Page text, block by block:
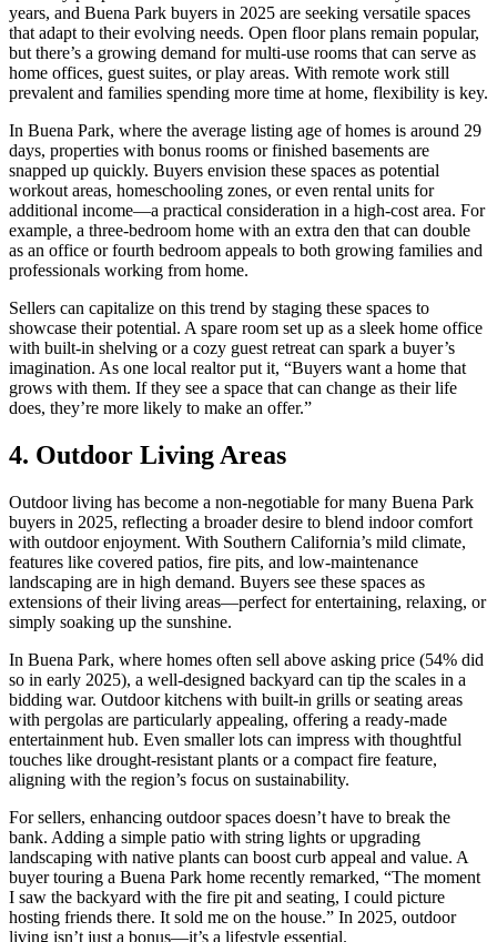
years, and Buena Park buyers in 2025 are seeking versatile spaces
that adapt to their evolving needs. Open floor plans remain popular,
but there’s a growing demand for multi-use rooms that can serve as
home offices, guest suites, or play areas. With remote work still
prevalent and families spending more time at home, flexibility is key.
In Buena Park, where the average listing age of homes is around 29
days, properties with bonus rooms or finished basements are
snapped up quickly. Buyers envision these spaces as potential
workout areas, homeschooling zones, or even rental units for
additional income—a practical consideration in a high-cost area. For
example, a three-bedroom home with an extra den that can double
as an office or fourth bedroom appeals to both growing families and
professionals working from home.
Sellers can capitalize on this trend by staging these spaces to
showcase their potential. A spare room set up as a sleek home office
with built-in shelving or a cozy guest retreat can spark a buyer’s
imagination. As one local realtor put it, “Buyers want a home that
grows with them. If they see a space that can change as their life
does, they’re more likely to make an offer.”
4. Outdoor Living Areas
Outdoor living has become a non-negotiable for many Buena Park
buyers in 2025, reflecting a broader desire to blend indoor comfort
with outdoor enjoyment. With Southern California’s mild climate,
features like covered patios, fire pits, and low-maintenance
landscaping are in high demand. Buyers see these spaces as
extensions of their living areas—perfect for entertaining, relaxing, or
simply soaking up the sunshine.
In Buena Park, where homes often sell above asking price (54% did
so in early 2025), a well-designed backyard can tip the scales in a
bidding war. Outdoor kitchens with built-in grills or seating areas
with pergolas are particularly appealing, offering a ready-made
entertainment hub. Even smaller lots can impress with thoughtful
touches like drought-resistant plants or a compact fire feature,
aligning with the region’s focus on sustainability.
For sellers, enhancing outdoor spaces doesn’t have to break the
bank. Adding a simple patio with string lights or upgrading
landscaping with native plants can boost curb appeal and value. A
buyer touring a Buena Park home recently remarked, “The moment
I saw the backyard with the fire pit and seating, I could picture
hosting friends there. It sold me on the house.” In 2025, outdoor
living isn’t just a bonus—it’s a lifestyle essential.